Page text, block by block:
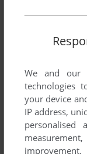
Share your gamer
comment anything
Ballistik
We and our
technologies
your device
IP address,
improvement.